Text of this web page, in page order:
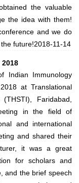
the valuable
the idea with them!
and we do
future!2018-11-14
Indian Immunology
at Translational
Faridabad,
in the field of
and international
and shared their
it was a great
for scholars and
and the brief speech